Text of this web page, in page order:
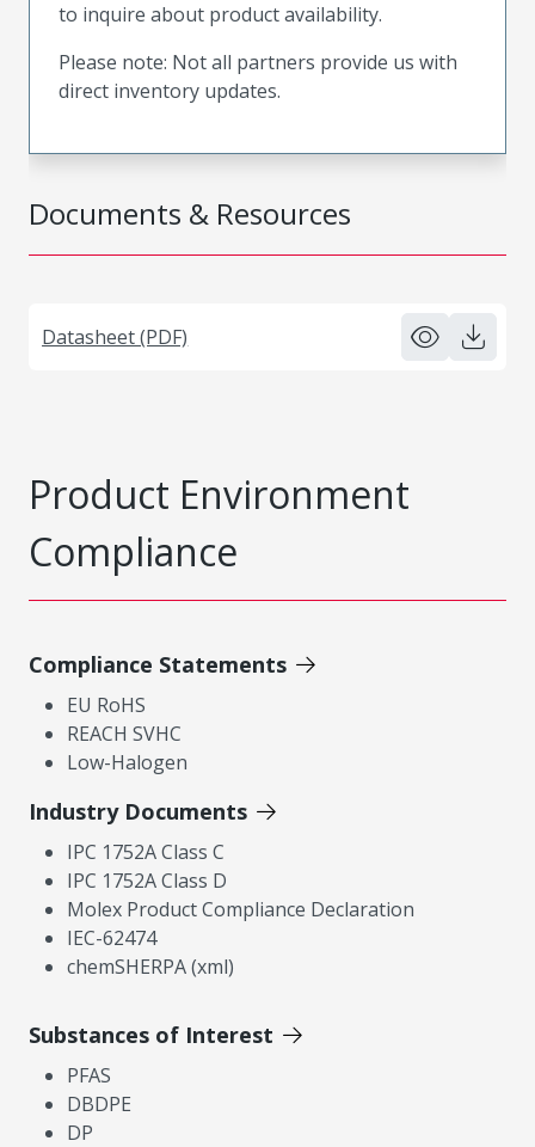
Documents & Resources
Datasheet (PDF)
to inquire about product availability.
Please note: Not all partners provide us with
direct inventory updates.
Product Environment
Compliance
Compliance Statements
EU RoHS
REACH SVHC
Low-Halogen
Industry Documents
IPC 1752A Class C
IPC 1752A Class D
Molex Product Compliance Declaration
IEC-62474
chemSHERPA (xml)
Substances of Interest
PFAS
DBDPE
DP